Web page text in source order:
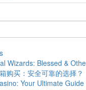
Wizards: Blessed &
购买：安全可靠的选择？
Your Ultimate